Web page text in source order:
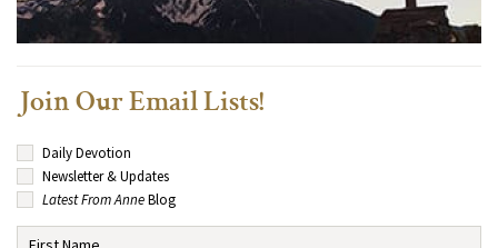
Join Our Email Lists!
Daily Devotion
Newsletter & Updates
Latest From AnneBlog